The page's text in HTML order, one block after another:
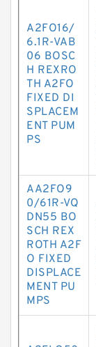
A2FO16/
6.1R-VAB
06 BOSC
H REXRO
TH A2FO
FIXED DI
SPLACEM
ENT PUM
PS
AA2FO9
0/61R-VQ
DN55 BO
SCH REX
ROTH A2F
O FIXED
DISPLACE
MENT PU
MPS